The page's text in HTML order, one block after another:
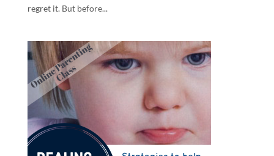
regret it. But before...